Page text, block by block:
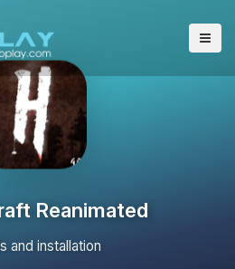
Reanimated
and installation